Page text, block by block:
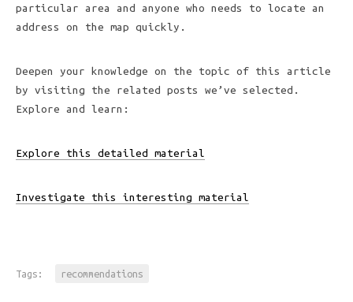
particular area and anyone who needs to locate an
address on the map quickly.
Deepen your knowledge on the topic of this article
by visiting the related posts we’ve selected.
Explore and learn:
Explore this detailed material
Investigate this interesting material
Tags: recommendations